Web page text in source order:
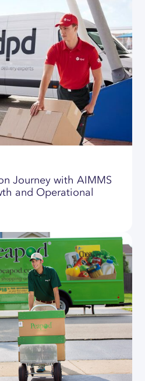
Journey with AIMMS
and Operational